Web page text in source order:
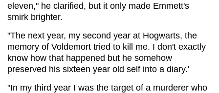
eleven," he clarified, but it only made Emmett's
smirk brighter.
"The next year, my second year at Hogwarts, the
memory of Voldemort tried to kill me. I don't exactly
know how that happened but he somehow
preserved his sixteen year old self into a diary.'
"In my third year I was the target of a murderer who